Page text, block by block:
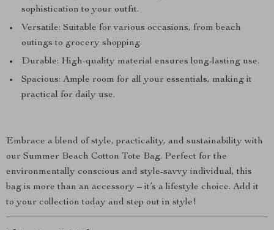
sophistication to your outfit.
Versatile: Suitable for various occasions, from beach
outings to grocery shopping.
Durable: High-quality material ensures long-lasting use.
Spacious: Ample room for all your essentials, making it
practical for daily use.
Embrace a blend of style, practicality, and sustainability with
our Summer Beach Cotton Tote Bag. Perfect for the
environmentally conscious and style-savvy individual, this
bag is more than an accessory – it’s a lifestyle choice. Add it
to your collection today and step out in style!